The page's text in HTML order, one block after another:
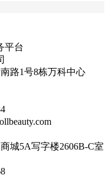
平台
路1号8栋万科中心
城5A写字楼2606B-C室